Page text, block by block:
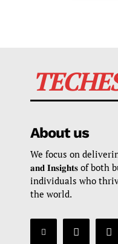
About us
We focus on
𝐚𝐧𝐝 𝐈𝐧𝐬𝐢𝐠𝐡𝐭𝐬 of both
individuals who
the world.